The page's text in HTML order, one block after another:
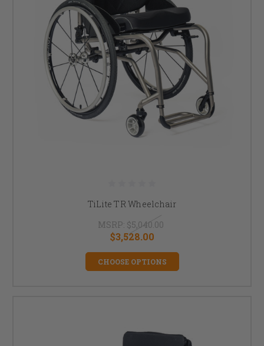
TiLite TR Wheelchair
MSRP: $5,040.00
$3,528.00
CHOOSE OPTIONS